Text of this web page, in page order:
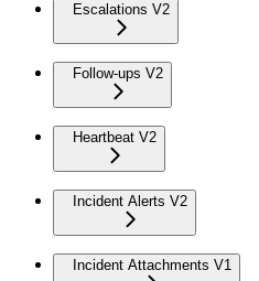
Escalations V2
Follow-ups V2
Heartbeat V2
Incident Alerts V2
Incident Attachments V1